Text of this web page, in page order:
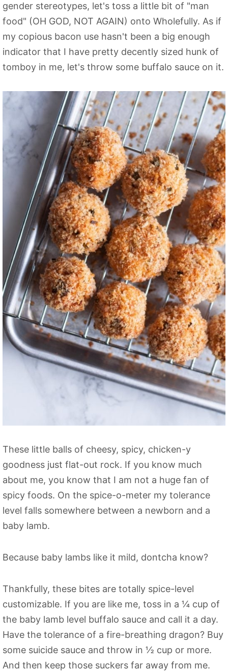
gender stereotypes, let's toss a little bit of "man
food" (OH GOD, NOT AGAIN) onto Wholefully. As if
my copious bacon use hasn't been a big enough
indicator that I have pretty decently sized hunk of
tomboy in me, let's throw some buffalo sauce on it.
These little balls of cheesy, spicy, chicken-y
goodness just flat-out rock. If you know much
about me, you know that I am not a huge fan of
spicy foods. On the spice-o-meter my tolerance
level falls somewhere between a newborn and a
baby lamb.
Because baby lambs like it mild, dontcha know?
Thankfully, these bites are totally spice-level
customizable. If you are like me, toss in a ¼ cup of
the baby lamb level buffalo sauce and call it a day.
Have the tolerance of a fire-breathing dragon? Buy
some suicide sauce and throw in ½ cup or more.
And then keep those suckers far away from me.